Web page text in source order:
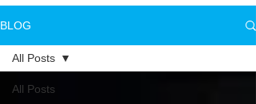
BLOG
All Posts
All Posts